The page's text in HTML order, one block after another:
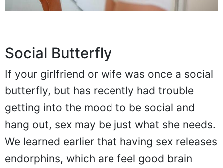
Social Butterfly
If your girlfriend or wife was once a social
butterfly, but has recently had trouble
getting into the mood to be social and
hang out, sex may be just what she needs.
We learned earlier that having sex releases
endorphins, which are feel good brain